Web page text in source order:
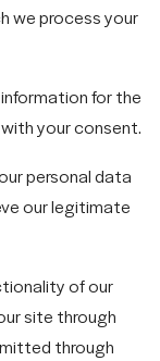
we process your
for the
your consent.
personal data
our legitimate
of our
site through
through